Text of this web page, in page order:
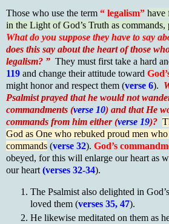
Those who use the term “ legalism” have
in the Light of God’s Truth as commands,
What do you suppose they have to say
does this say about the heart of those
legalism? ” They must first take a hard
119 and change their attitude toward
might honor and respect them (verse 6).
Psalmist prayed that he would not
commandments (verse 10) and that He
commands from him either (verse 19)?
God as One who rebuked proud men
commands (verse 32). God’s
obeyed, for this will enlarge our heart as
our heart (verses 32-34).
The Psalmist also delighted in
loved them (verses 35, 47).
He likewise meditated on them as